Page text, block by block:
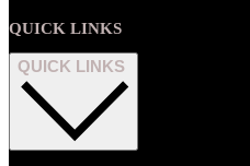
QUICK LINKS
QUICK LINKS